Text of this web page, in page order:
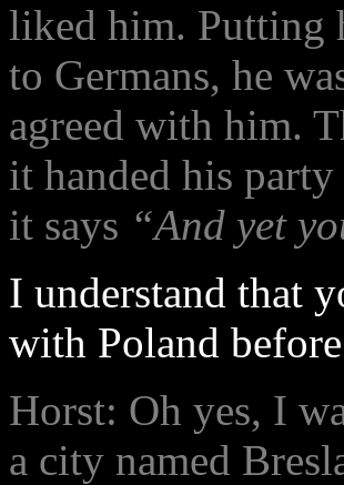
liked him. Putting
to Germans, he
agreed with him.
it handed his
it says “And yet
I understand that
with Poland
Horst: Oh yes, I
a city named